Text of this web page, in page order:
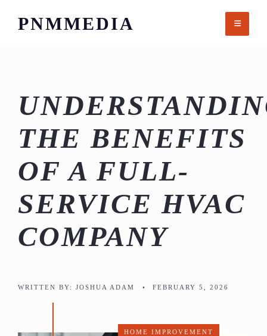
PNMMEDIA
THE BENEFITS
OF A FULL-
SERVICE HVAC
COMPANY
WRITTEN BY: JOSHUA ADAM • FEBRUARY 5, 2026
HOME IMPROVEMENT